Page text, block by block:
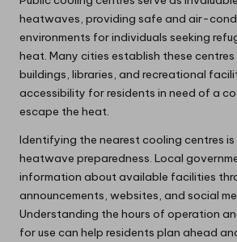
heatwaves, providing safe and air-
environments for individuals seeking
heat. Many cities establish these centres
buildings, libraries, and recreational
accessibility for residents in need of a
escape the heat.
Identifying the nearest cooling centres
heatwave preparedness. Local
information about available facilities
announcements, websites, and social
Understanding the hours of operation
for use can help residents plan ahead